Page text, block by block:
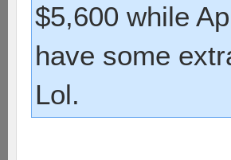
$5,600 while
have some
Lol.